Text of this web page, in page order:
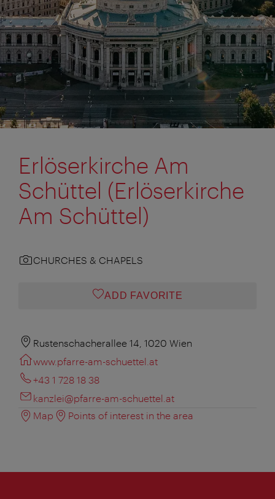
Erlöserkirche Am
Schüttel (Erlöserkirche
Am Schüttel)
CHURCHES & CHAPELS
ADD FAVORITE
Rustenschacherallee 14, 1020 Wien
www.pfarre-am-schuettel.at
+43 1 728 18 38
kanzlei@pfarre-am-schuettel.at
Map
Points of interest in the area